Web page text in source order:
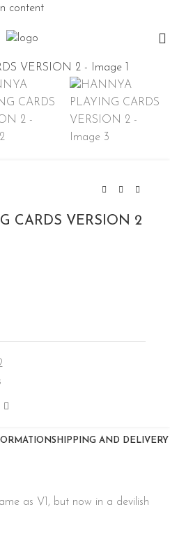
content
CARDS VERSION 2
SHIPPING AND DELIVERY
as V1, but now in a devilish